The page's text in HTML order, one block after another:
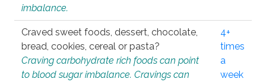
imbalance.
Craved sweet foods, dessert, chocolate,
bread, cookies, cereal or pasta?
Craving carbohydrate rich foods can point
to blood sugar imbalance. Cravings can
4+
times
a
week